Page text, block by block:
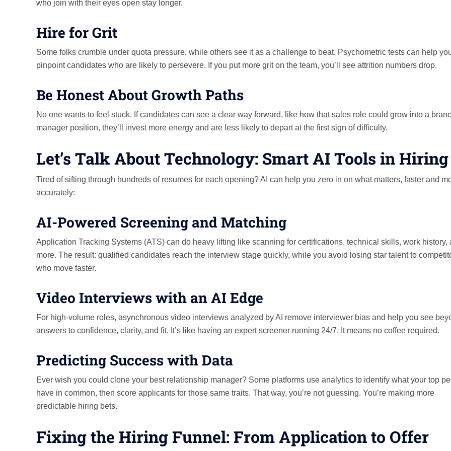
who join with their eyes open stay longer.
Hire for Grit
Some folks crumble under quota pressure, while others see it as a challenge to beat. Psychometric tests can help
pinpoint candidates who are likely to persevere. If you put more grit on the team, you’ll see attrition numbers drop.
Be Honest About Growth Paths
No one wants to feel stuck. If candidates can see a clear way forward, like how that sales role could grow into a
manager position, they’ll invest more energy and are less likely to depart at the first sign of difficulty.
Let’s Talk About Technology: Smart AI Tools in Hiring
Tired of sifting through hundreds of resumes for each opening? AI can help you zero in on what matters, faster and
accurately:
AI-Powered Screening and Matching
Application Tracking Systems (ATS) can do heavy lifting like scanning for certifications, technical skills, work history,
more. The result: qualified candidates reach the interview stage quickly, while you avoid losing star talent to
who move faster.
Video Interviews with an AI Edge
For high-volume roles, asynchronous video interviews analyzed by AI remove interviewer bias and help you see
answers to confidence, clarity, and fit. It’s like having an expert screener running 24/7. It means no coffee required.
Predicting Success with Data
Ever wish you could clone your best relationship manager? Some platforms use analytics to identify what your top
have in common, then score applicants for those same traits. That way, you’re not guessing. You’re making more
predictable hiring bets.
Fixing the Hiring Funnel: From Application to Offer